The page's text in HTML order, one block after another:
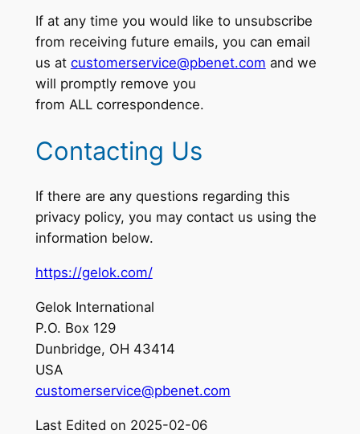
If at any time you would like to unsubscribe
from receiving future emails, you can email
us at customerservice@pbenet.com and we
will promptly remove you
from ALL correspondence.
Contacting Us
If there are any questions regarding this
privacy policy, you may contact us using the
information below.
https://gelok.com/
Gelok International
P.O. Box 129
Dunbridge, OH 43414
USA
customerservice@pbenet.com
Last Edited on 2025-02-06